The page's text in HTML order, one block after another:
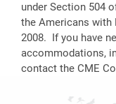
under Section 504
the Americans
2008. If you have
accommodations,
contact the CME